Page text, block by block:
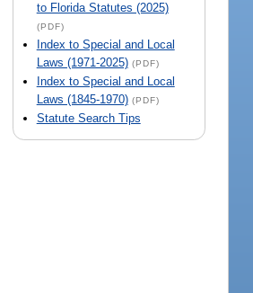
to Florida Statutes (2025)
(PDF)
Index to Special and Local
Laws (1971-2025) (PDF)
Index to Special and Local
Laws (1845-1970) (PDF)
Statute Search Tips